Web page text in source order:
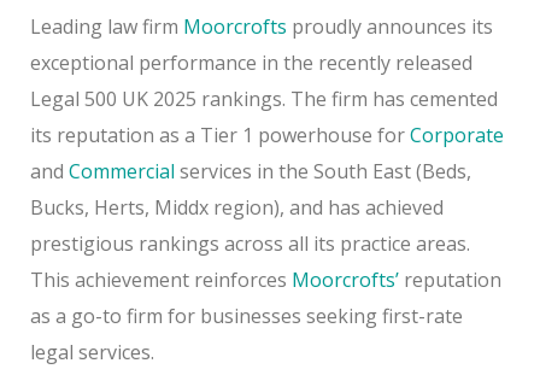
Leading law firm Moorcrofts proudly announces its
exceptional performance in the recently released
Legal 500 UK 2025 rankings. The firm has cemented
its reputation as a Tier 1 powerhouse forCorporate
and Commercial services in the South East (Beds,
Bucks, Herts, Middx region), and has achieved
prestigious rankings across all its practice areas.
This achievement reinforces Moorcrofts’ reputation
as a go-to firm for businesses seeking first-rate
legal services.